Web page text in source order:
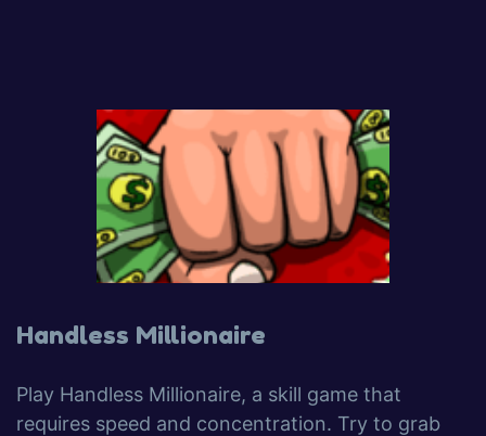
Handless Millionaire
Play Handless Millionaire, a skill game that
requires speed and concentration. Try to grab